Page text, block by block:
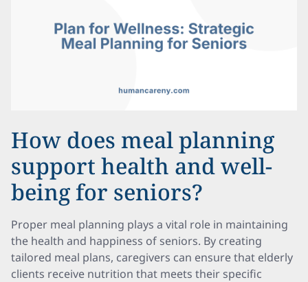
How does meal planning
support health and well-
being for seniors?
Proper meal planning plays a vital role in maintaining
the health and happiness of seniors. By creating
tailored meal plans, caregivers can ensure that elderly
clients receive nutrition that meets their specific